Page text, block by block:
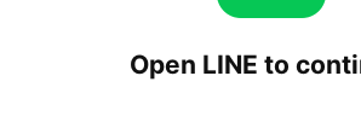
Open LINE to